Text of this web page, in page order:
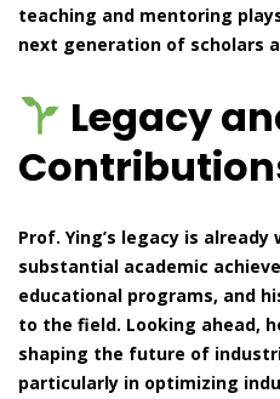
teaching and mentoring
next generation of scholars
Legacy
Prof. Ying’s legacy is
substantial academic
educational programs, and
to the field. Looking ahead,
shaping the future of
particularly in optimizing